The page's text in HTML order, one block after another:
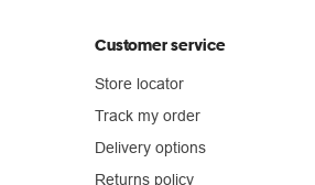
Customer service
Store locator
Track my order
Delivery options
Returns policy